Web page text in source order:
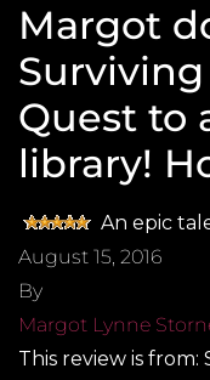
Margot
Quest to
library!
An epic
August 15, 2016
By
Margot Lynne
This review is from: